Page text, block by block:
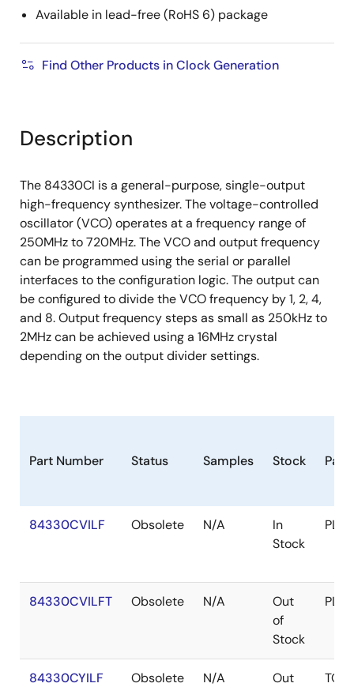
Available in lead-free (RoHS 6) package
Find Other Products in Clock Generation
Description
The 84330CI is a general-purpose, single-output
high-frequency synthesizer. The voltage-controlled
oscillator (VCO) operates at a frequency range of
250MHz to 720MHz. The VCO and output frequency
can be programmed using the serial or parallel
interfaces to the configuration logic. The output can
be configured to divide the VCO frequency by 1, 2, 4,
and 8. Output frequency steps as small as 250kHz to
2MHz can be achieved using a 16MHz crystal
depending on the output divider settings.
Part Number Status Samples Stock
84330CVILF Obsolete N/A
In
Stock
PLCC
84330CVILFT Obsolete N/A
Out
of
Stock
PLCC
84330CYILF Obsolete N/A
Out
TQFP